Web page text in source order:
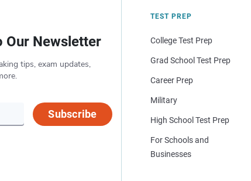
Our Newsletter
tips, exam updates,
Subscribe
TEST PREP
College Test Prep
Grad School Test Prep
Career Prep
Military
High School Test Prep
For Schools and
Businesses